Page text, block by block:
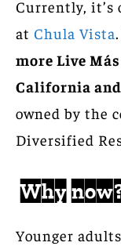
Currently, it’s
at Chula Vista.
more Live
California and
owned by the
Diversified
Why
Younger